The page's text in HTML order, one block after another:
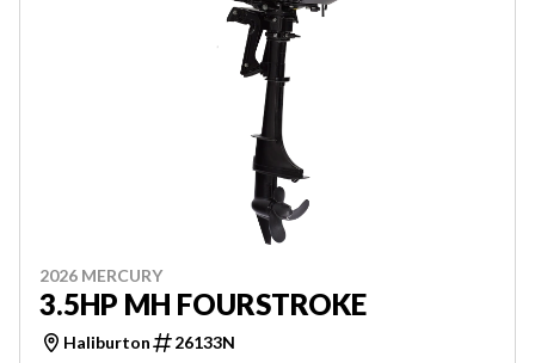
2026 MERCURY
3.5HP MH FOURSTROKE
Haliburton 26133N